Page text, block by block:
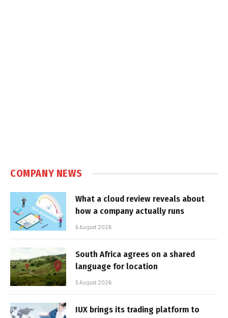
COMPANY NEWS
What a cloud review reveals about
how a company actually runs
6 August 2026
South Africa agrees on a shared
language for location
5 August 2026
IUX brings its trading platform to